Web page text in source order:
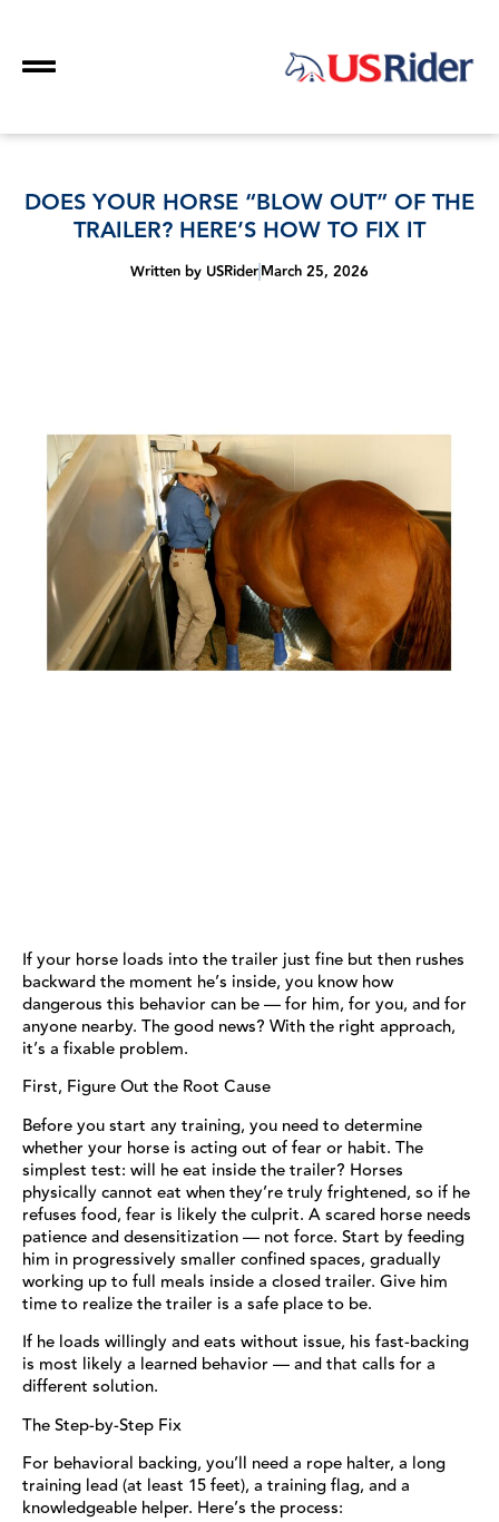
DOES YOUR HORSE “BLOW OUT” OF THE
TRAILER? HERE’S HOW TO FIX IT
Written by USRiderMarch 25, 2026
If your horse loads into the trailer just fine but then rushes
backward the moment he’s inside, you know how
dangerous this behavior can be — for him, for you, and for
anyone nearby. The good news? With the right approach,
it’s a fixable problem.
First, Figure Out the Root Cause
Before you start any training, you need to determine
whether your horse is acting out of fear or habit. The
simplest test: will he eat inside the trailer? Horses
physically cannot eat when they’re truly frightened, so if he
refuses food, fear is likely the culprit. A scared horse needs
patience and desensitization — not force. Start by feeding
him in progressively smaller confined spaces, gradually
working up to full meals inside a closed trailer. Give him
time to realize the trailer is a safe place to be.
If he loads willingly and eats without issue, his fast-backing
is most likely a learned behavior — and that calls for a
different solution.
The Step-by-Step Fix
For behavioral backing, you’ll need a rope halter, a long
training lead (at least 15 feet), a training flag, and a
knowledgeable helper. Here’s the process: